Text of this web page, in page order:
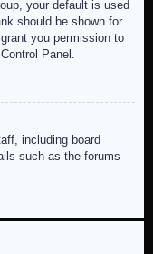
your default is used
should be shown for
you permission to
Panel.
including board
such as the forums